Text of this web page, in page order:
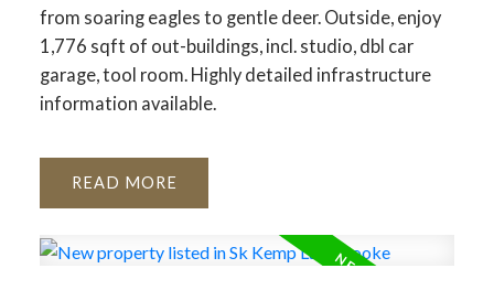
from soaring eagles to gentle deer. Outside, enjoy
1,776 sqft of out-buildings, incl. studio, dbl car
garage, tool room. Highly detailed infrastructure
information available.
READ